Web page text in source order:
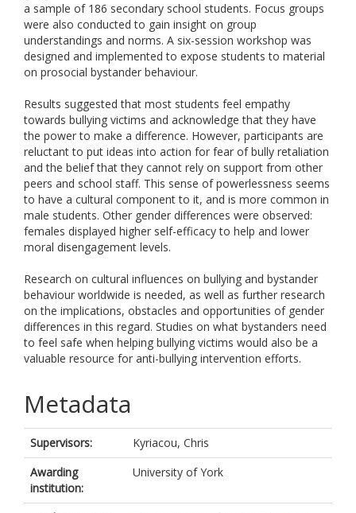
a sample of 186 secondary school students. Focus groups
were also conducted to gain insight on group
understandings and norms. A six-session workshop was
designed and implemented to expose students to material
on prosocial bystander behaviour.
Results suggested that most students feel empathy
towards bullying victims and acknowledge that they have
the power to make a difference. However, participants are
reluctant to put ideas into action for fear of bully retaliation
and the belief that they cannot rely on support from other
peers and school staff. This sense of powerlessness seems
to have a cultural component to it, and is more common in
male students. Other gender differences were observed:
females displayed higher self-efficacy to help and lower
moral disengagement levels.
Research on cultural influences on bullying and bystander
behaviour worldwide is needed, as well as further research
on the implications, obstacles and opportunities of gender
differences in this regard. Studies on what bystanders need
to feel safe when helping bullying victims would also be a
valuable resource for anti-bullying intervention efforts.
Metadata
Supervisors:
Kyriacou, Chris
Awarding
institution:
University of York